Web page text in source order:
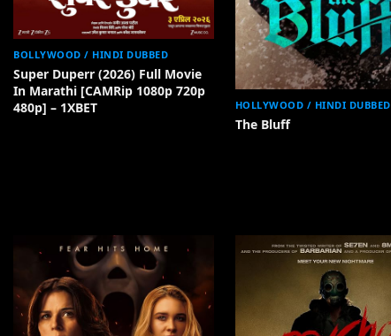
BOLLYWOOD / HINDI DUBBED
Super Duperr (2026) Full Movie
In Marathi [CAMRip 1080p 720p
480p] – 1XBET
HOLLYWOOD / HINDI DUBBED
The Bluff